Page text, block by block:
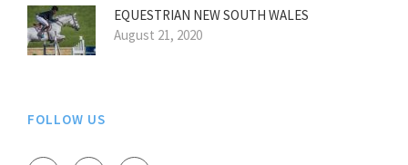
EQUESTRIAN NEW SOUTH WALES
August 21, 2020
FOLLOW US